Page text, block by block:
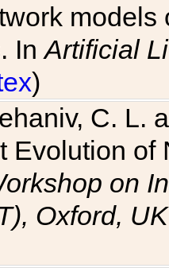
InArtificial
)
C. L.
Evolution of
on
Oxford, UK